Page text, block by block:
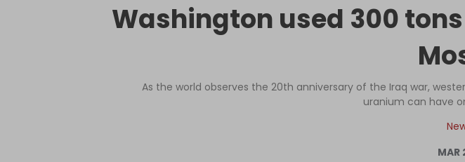
Become
Washington used 300
As the world observes the 20th anniversary of the Iraq war,
uranium can have
MAR